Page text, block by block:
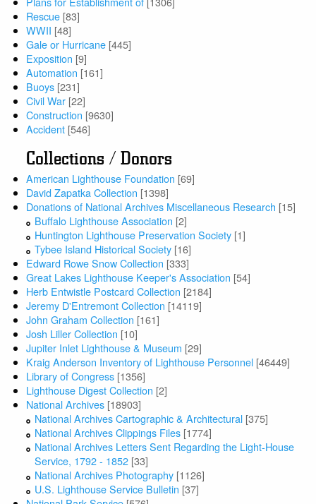
Rescue [83]
WWII [48]
Gale or Hurricane [445]
Exposition [9]
Automation [161]
Buoys [231]
Civil War [22]
Construction [9630]
Accident [546]
Collections / Donors
American Lighthouse Foundation [69]
David Zapatka Collection [1398]
Donations of National Archives Miscellaneous Research [15]
Buffalo Lighthouse Association [2]
Huntington Lighthouse Preservation Society [1]
Tybee Island Historical Society [16]
Edward Rowe Snow Collection [333]
Great Lakes Lighthouse Keeper's Association [54]
Herb Entwistle Postcard Collection [2184]
Jeremy D'Entremont Collection [14119]
John Graham Collection [161]
Josh Liller Collection [10]
Jupiter Inlet Lighthouse & Museum [29]
Kraig Anderson Inventory of Lighthouse Personnel [46449]
Library of Congress [1356]
Lighthouse Digest Collection [2]
National Archives [18903]
National Archives Cartographic & Architectural [375]
National Archives Clippings Files [1774]
National Archives Letters Sent Regarding the Light-House
Service, 1792 - 1852 [33]
National Archives Photography [1126]
U.S. Lighthouse Service Bulletin [37]